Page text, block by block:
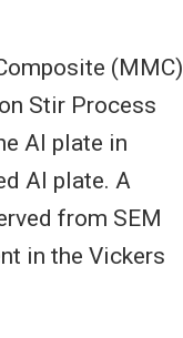
(MMC)
Stir Process
Al plate in
Al plate. A
from SEM
in the Vickers